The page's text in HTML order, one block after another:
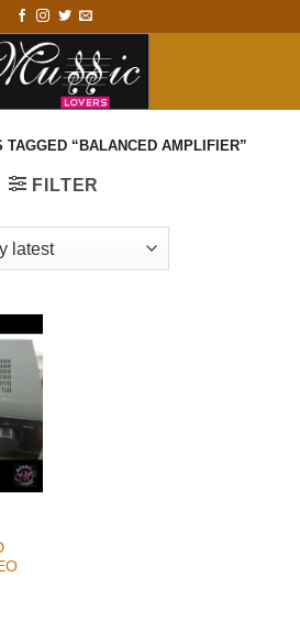
TAGGED “BALANCED AMPLIFIER”
FILTER